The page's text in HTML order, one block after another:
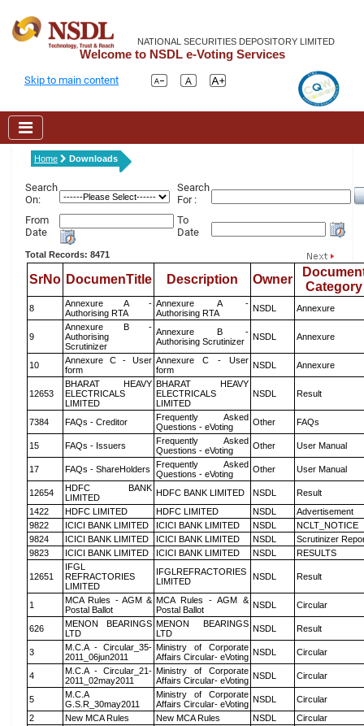
NATIONAL SECURITIES DEPOSITORY LIMITED
Welcome to NSDL e-Voting Services
Skip to main content
Home Downloads
Search
On:
Search
For :
From
Date
To
Date
Total Records: 8471
SrNo DocumenTitle Description Owner
Category
8
Annexure A -
Authorising RTA
Annexure A -
Authorising RTA
NSDL Annexure
9
Annexure B -
Authorising
Scrutinizer
Annexure B -
Authorising Scrutinizer
NSDL Annexure
10
Annexure C - User
form
Annexure C - User
form
NSDL Annexure
12653
BHARAT HEAVY
ELECTRICALS
LIMITED
BHARAT HEAVY
ELECTRICALS
LIMITED
NSDL Result
7384 FAQs - Creditor
Frequently Asked
Questions - eVoting
Other FAQs
15 FAQs - Issuers
Frequently Asked
Questions - eVoting
Other User Manual
17 FAQs - ShareHolders
Frequently Asked
Questions - eVoting
Other User Manual
12654
HDFC BANK
LIMITED
HDFC BANK LIMITED NSDL
Result
1422
HDFC LIMITED HDFC LIMITED NSDL
Advertisement
9822
ICICI BANK LIMITED ICICI BANK LIMITED NSDL
NCLT_NOTICE
9824
ICICI BANK LIMITED ICICI BANK LIMITED NSDL
Scrutinizer
9823
ICICI BANK LIMITED ICICI BANK LIMITED NSDL RESULTS
12651
IFGL
REFRACTORIES
LIMITED
IFGLREFRACTORIES
LIMITED
NSDL Result
1
MCA Rules - AGM &
Postal Ballot
MCA Rules - AGM &
Postal Ballot
NSDL Circular
626
MENON BEARINGS
LTD
MENON BEARINGS
LTD
NSDL Result
3
M.C.A - Circular_35-
2011_06jun2011
Ministry of Corporate
Affairs Circular- eVoting NSDL Circular
4
M.C.A - Circular_21-
2011_02may2011
Ministry of Corporate
Affairs Circular- eVoting NSDL Circular
5
M.C.A
G.S.R_30may2011
Ministry of Corporate
Affairs Circular- eVoting NSDL
Circular
2
New MCA Rules New MCA Rules NSDL Circular